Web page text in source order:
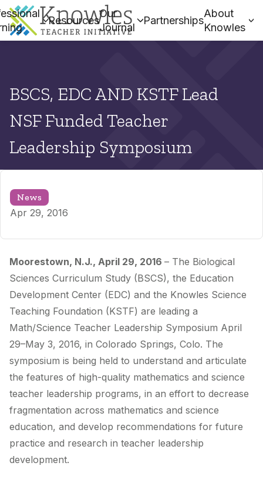
Resources
Our
Journal
Partnerships
About
Knowles
BSCS, EDC AND KSTF Lead
NSF Funded Teacher
Leadership Symposium
News
Apr 29, 2016
Moorestown, N.J., April 29, 2016 – The Biological
Sciences Curriculum Study (BSCS), the Education
Development Center (EDC) and the Knowles Science
Teaching Foundation (KSTF) are leading a
Math/Science Teacher Leadership Symposium April
29–May 3, 2016, in Colorado Springs, Colo. The
symposium is being held to understand and articulate
the features of high-quality mathematics and science
teacher leadership programs, in an effort to decrease
fragmentation across mathematics and science
education, and develop recommendations for future
practice and research in teacher leadership
development.